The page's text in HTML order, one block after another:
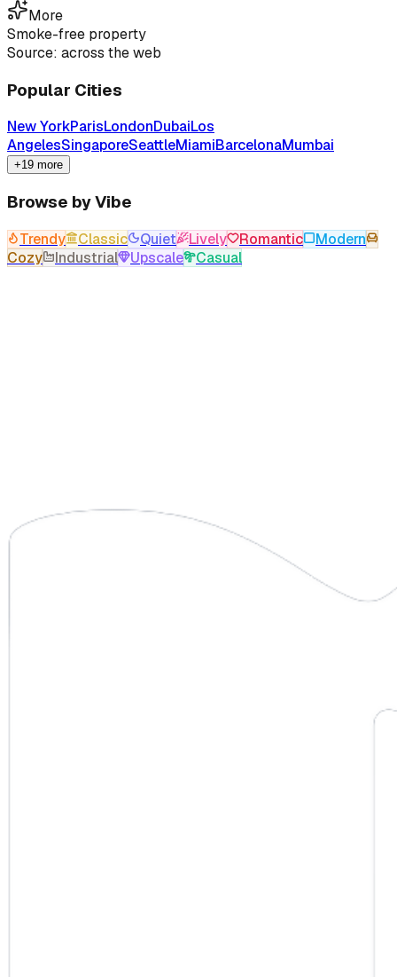
More
Smoke-free property
Source: across the web
Popular Cities
New YorkParisLondonDubaiLos
AngelesSingaporeSeattleMiamiBarcelonaMumbai
+19 more
Browse by Vibe
Trendy Classic Quiet Lively Romantic
Modern
Cozy
Industrial Upscale Casual